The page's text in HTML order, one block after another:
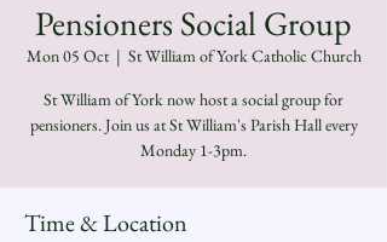
Pensioners Social Group
Mon 05 Oct
  |
St William of York Catholic Church
St William of York now host a social group for
pensioners. Join us at St William's Parish Hall every
Monday 1-3pm.
Time & Location